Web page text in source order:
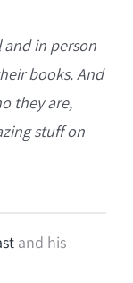
in person
books. And
they are,
stuff on
and his